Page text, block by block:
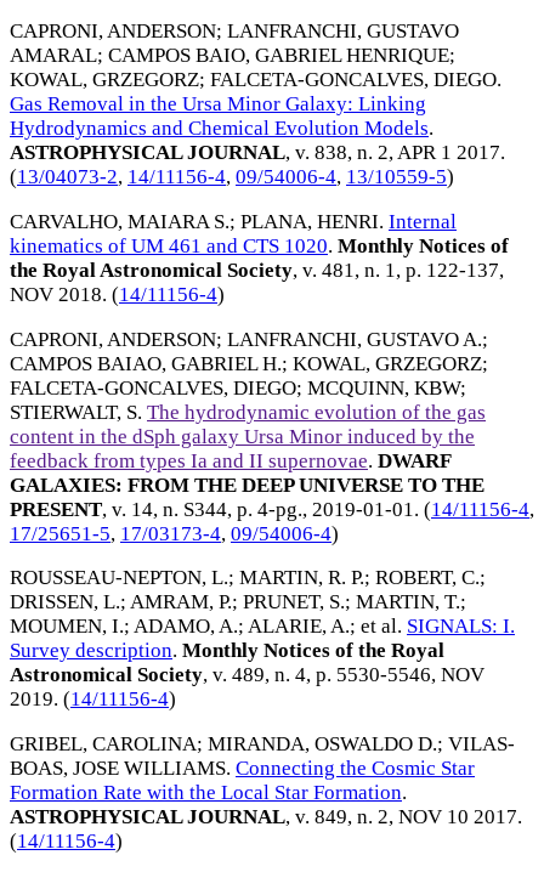
CAPRONI, ANDERSON; LANFRANCHI, GUSTAVO
AMARAL; CAMPOS BAIO, GABRIEL HENRIQUE;
KOWAL, GRZEGORZ; FALCETA-GONCALVES, DIEGO.
Gas Removal in the Ursa Minor Galaxy: Linking
Hydrodynamics and Chemical Evolution Models.
ASTROPHYSICAL JOURNAL, v. 838, n. 2,APR 1 2017.
(13/04073-2, 14/11156-4, 09/54006-4, 13/10559-5)
CARVALHO, MAIARA S.; PLANA, HENRI. Internal
kinematics of UM 461 and CTS 1020. Monthly Notices of
the Royal Astronomical Society, v. 481, n. 1, p. 122-137,
NOV 2018. (14/11156-4)
CAPRONI, ANDERSON; LANFRANCHI, GUSTAVO A.;
CAMPOS BAIAO, GABRIEL H.; KOWAL, GRZEGORZ;
FALCETA-GONCALVES, DIEGO; MCQUINN, KBW;
STIERWALT, S. The hydrodynamic evolution of the gas
content in the dSph galaxy Ursa Minor induced by the
feedback from types Ia and II supernovae. DWARF
GALAXIES: FROM THE DEEP UNIVERSE TO THE
PRESENT, v. 14, n. S344, p. 4-pg., 2019-01-01 . (14/11156-4,
17/25651-5, 17/03173-4, 09/54006-4)
ROUSSEAU-NEPTON, L.; MARTIN, R. P.; ROBERT, C.;
DRISSEN, L.; AMRAM, P.; PRUNET, S.; MARTIN, T.;
MOUMEN, I.; ADAMO, A.; ALARIE, A.; et al. SIGNALS: I.
Survey description. Monthly Notices of the Royal
Astronomical Society, v. 489, n. 4, p. 5530-5546, NOV
2019. (14/11156-4)
GRIBEL, CAROLINA; MIRANDA, OSWALDO D.; VILAS-
BOAS, JOSE WILLIAMS. Connecting the Cosmic Star
Formation Rate with the Local Star Formation.
ASTROPHYSICAL JOURNAL, v. 849, n. 2, NOV 10 2017.
(14/11156-4)